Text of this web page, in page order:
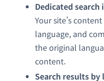
Dedicated search
Your site’s
language, and
the original
content.
Search results by